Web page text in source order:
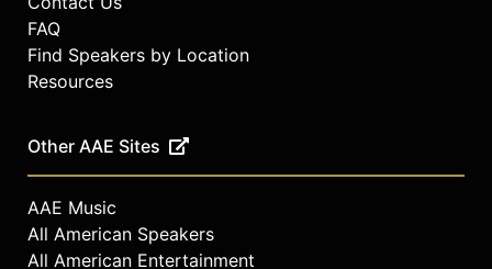
FAQ
Find Speakers by Location
Resources
Other AAE Sites
AAE Music
All American Speakers
All American Entertainment